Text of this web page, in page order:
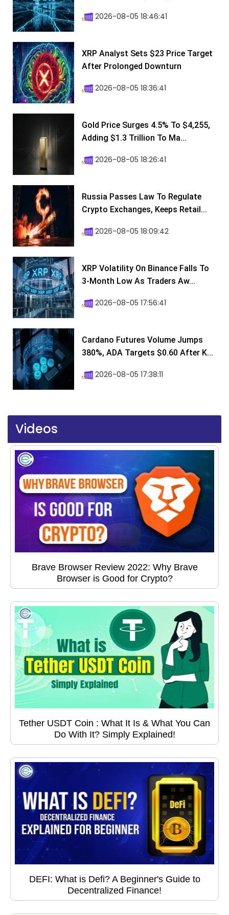
2026-08-05 18:46:41
XRP Analyst Sets $23 Price Target
After Prolonged Downturn
2026-08-05 18:36:41
Gold Price Surges 4.5% To $4,255,
Adding $1.3 Trillion To Ma...
2026-08-05 18:26:41
Russia Passes Law To Regulate
Crypto Exchanges, Keeps Retail...
2026-08-05 18:09:42
XRP Volatility On Binance Falls To
3-Month Low As Traders Aw...
2026-08-05 17:56:41
Cardano Futures Volume Jumps
380%, ADA Targets $0.60 After K...
2026-08-05 17:38:11
Videos
Brave Browser Review 2022: Why Brave
Browser is Good for Crypto?
Tether USDT Coin : What It Is & What You Can
Do With It? Simply Explained!
DEFI: What is Defi? A Beginner's Guide to
Decentralized Finance!